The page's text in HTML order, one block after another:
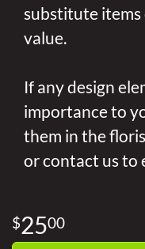
substitute items
value.
If any design
importance to
them in the
or contact us to
2500